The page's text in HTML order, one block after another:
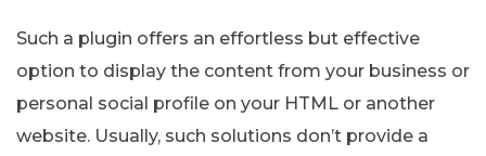
Such a plugin offers an effortless but effective
option to display the content from your business or
personal social profile on your HTML or another
website. Usually, such solutions don’t provide a